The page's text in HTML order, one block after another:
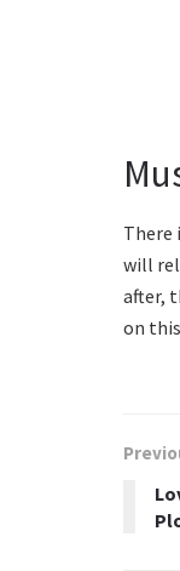
There
will
after,
on